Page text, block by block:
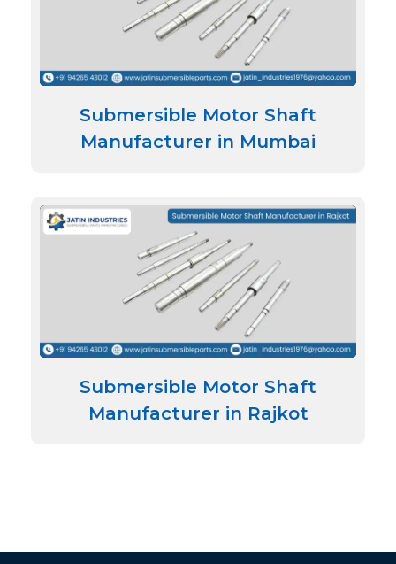
Submersible Motor Shaft
Manufacturer in Mumbai
Submersible Motor Shaft
Manufacturer in Rajkot